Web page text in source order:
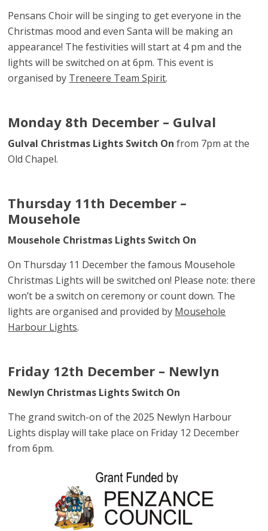
Pensans Choir will be singing to get everyone in the
Christmas mood and even Santa will be making an
appearance! The festivities will start at 4 pm and the
lights will be switched on at 6pm. This event is
organised by Treneere Team Spirit.
Monday 8th December – Gulval
Gulval Christmas Lights Switch On from 7pm at the
Old Chapel.
Thursday 11th December –
Mousehole
Mousehole Christmas Lights Switch On
On Thursday 11 December the famous Mousehole
Christmas Lights will be switched on! Please note: there
won’t be a switch on ceremony or count down. The
lights are organised and provided by Mousehole
Harbour Lights.
Friday 12th December – Newlyn
Newlyn Christmas Lights Switch On
The grand switch-on of the 2025 Newlyn Harbour
Lights display will take place on Friday 12 December
from 6pm.